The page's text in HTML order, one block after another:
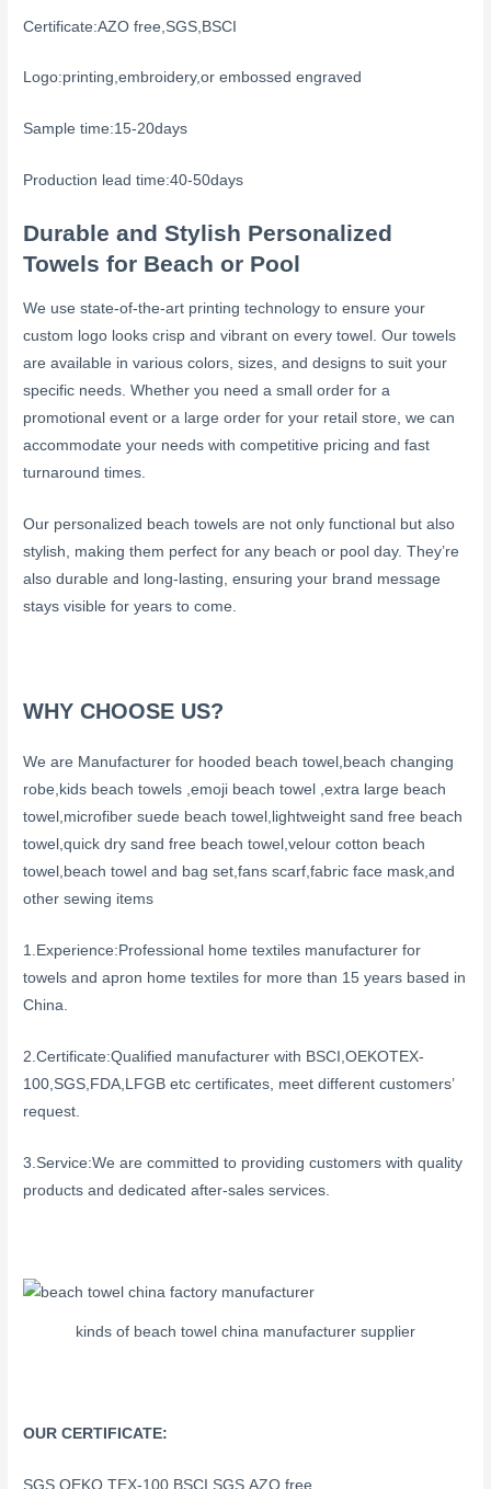
Certificate:AZO free,SGS,BSCI
Logo:printing,embroidery,or embossed engraved
Sample time:15-20days
Production lead time:40-50days
Durable and Stylish Personalized
Towels for Beach or Pool
We use state-of-the-art printing technology to ensure your
custom logo looks crisp and vibrant on every towel. Our towels
are available in various colors, sizes, and designs to suit your
specific needs. Whether you need a small order for a
promotional event or a large order for your retail store, we can
accommodate your needs with competitive pricing and fast
turnaround times.
Our personalized beach towels are not only functional but also
stylish, making them perfect for any beach or pool day. They’re
also durable and long-lasting, ensuring your brand message
stays visible for years to come.
WHY CHOOSE US?
We are Manufacturer for hooded beach towel,beach changing
robe,kids beach towels ,emoji beach towel ,extra large beach
towel,microfiber suede beach towel,lightweight sand free beach
towel,quick dry sand free beach towel,velour cotton beach
towel,beach towel and bag set,fans scarf,fabric face mask,and
other sewing items
1.Experience:Professional home textiles manufacturer for
towels and apron home textiles for more than 15 years based in
China.
2.Certificate:Qualified manufacturer with BSCI,OEKOTEX-
100,SGS,FDA,LFGB etc certificates, meet different customers’
request.
3.Service:We are committed to providing customers with quality
products and dedicated after-sales services.
kinds of beach towel china manufacturer supplier
OUR CERTIFICATE:
SGS,OEKO TEX-100,BSCI,SGS,AZO free